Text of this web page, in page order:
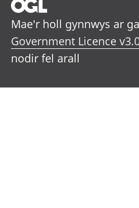
Mae'r holl gynnwys ar
Government Licence
nodir fel arall